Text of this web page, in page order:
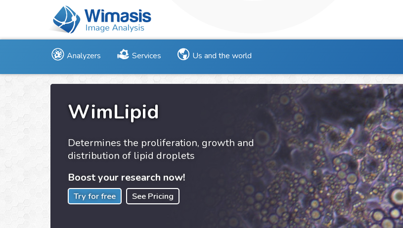
Analyzers Services Us and the world
WimLipid
Determines the proliferation, growth and
distribution of lipid droplets
Boost your research now!
Try for free See Pricing